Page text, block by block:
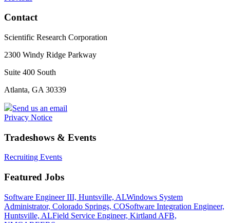
Contact
Scientific Research Corporation
2300 Windy Ridge Parkway
Suite 400 South
Atlanta, GA 30339
Send us an email
Privacy Notice
Tradeshows & Events
Recruiting Events
Featured Jobs
Software Engineer III, Huntsville, ALWindows System
Administrator, Colorado Springs, COSoftware Integration Engineer,
Huntsville, ALField Service Engineer, Kirtland AFB,